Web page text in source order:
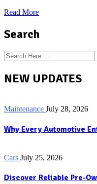
Read More
Search
NEW UPDATES
Maintenance July 28, 2026
Why Every Automotive
Cars July 25, 2026
Discover Reliable Pre-